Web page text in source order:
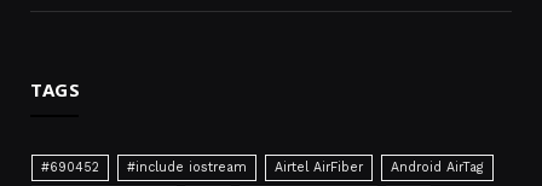
TAGS
#690452 #include iostream Airtel AirFiber
Android AirTag